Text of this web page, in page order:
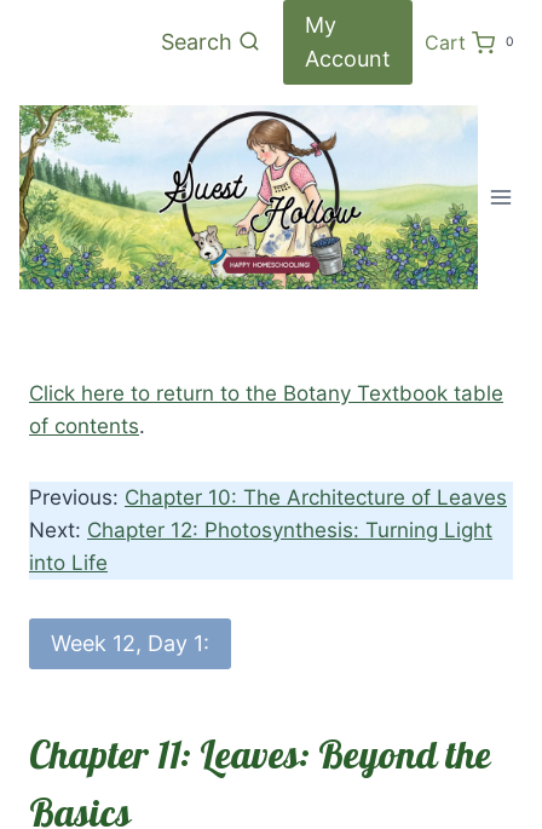
Search
My
Account
Cart 0
Click here to return to the Botany Textbook table
of contents.
Previous: Chapter 10: The Architecture of Leaves
Next: Chapter 12: Photosynthesis: Turning Light
into Life
Week 12, Day 1:
Chapter 11: Leaves: Beyond the
Basics